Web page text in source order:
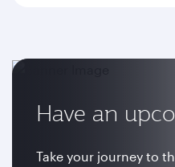
Have an
Take your journey to